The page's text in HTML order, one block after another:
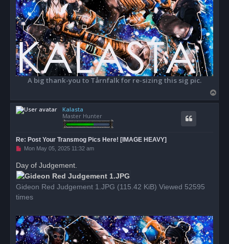
A big thank-you to Tårnfalk for re-sizing this sig pic.
o
Kalasta
Master Hunter
Re: Post Your Transmog Pics Here! [IMAGE HEAVY]
U
e
a
p
s
Mon May 05, 2025 11:32 am
Day of Judgement.
Gideon Red Judgement 1.JPG (115.42 KiB) Viewed 52595
times